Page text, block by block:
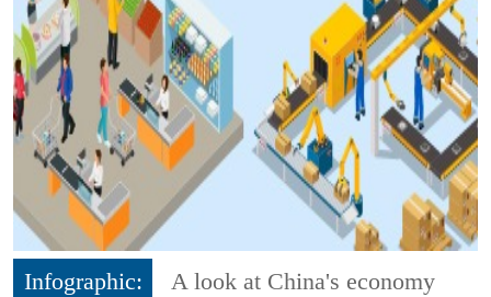
Infographic:
A look at China's economy